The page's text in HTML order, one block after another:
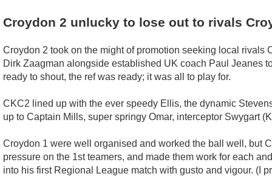
Croydon 2 unlucky to lose out to rivals
Croydon 2 took on the might of promotion seeking local
Dirk Zaagman alongside established UK coach Paul Jeanes
ready to shout, the ref was ready; it was all to play for.
CKC2 lined up with the ever speedy Ellis, the dynamic
up to Captain Mills, super springy Omar, interceptor Swygart
Croydon 1 were well organised and worked the ball well, but
pressure on the 1st teamers, and made them work for each
into his first Regional League match with gusto and vigour. (I